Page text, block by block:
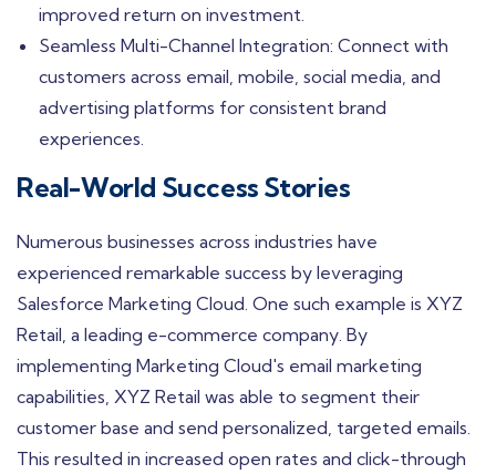
improved return on investment.
Seamless Multi-Channel Integration: Connect with
customers across email, mobile, social media, and
advertising platforms for consistent brand
experiences.
Real-World Success Stories
Numerous businesses across industries have
experienced remarkable success by leveraging
Salesforce Marketing Cloud. One such example is XYZ
Retail, a leading e-commerce company. By
implementing Marketing Cloud's email marketing
capabilities, XYZ Retail was able to segment their
customer base and send personalized, targeted emails.
This resulted in increased open rates and click-through